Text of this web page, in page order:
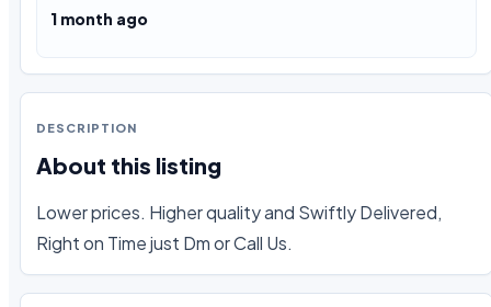
1 month ago
DESCRIPTION
About this listing
Lower prices. Higher quality and Swiftly Delivered,
Right on Time just Dm or Call Us.